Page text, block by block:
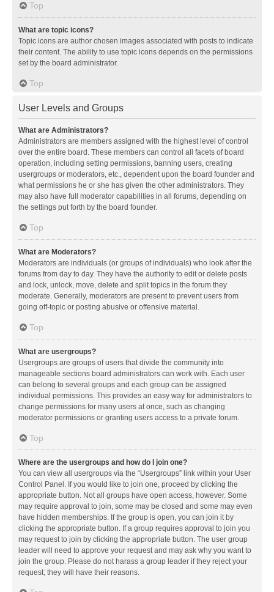
Top
What are topic icons?
Topic icons are author chosen images associated with posts to indicate
their content. The ability to use topic icons depends on the permissions
set by the board administrator.
Top
User Levels and Groups
What are Administrators?
Administrators are members assigned with the highest level of control
over the entire board. These members can control all facets of board
operation, including setting permissions, banning users, creating
usergroups or moderators, etc., dependent upon the board founder and
what permissions he or she has given the other administrators. They
may also have full moderator capabilities in all forums, depending on
the settings put forth by the board founder.
Top
What are Moderators?
Moderators are individuals (or groups of individuals) who look after the
forums from day to day. They have the authority to edit or delete posts
and lock, unlock, move, delete and split topics in the forum they
moderate. Generally, moderators are present to prevent users from
going off-topic or posting abusive or offensive material.
Top
What are usergroups?
Usergroups are groups of users that divide the community into
manageable sections board administrators can work with. Each user
can belong to several groups and each group can be assigned
individual permissions. This provides an easy way for administrators to
change permissions for many users at once, such as changing
moderator permissions or granting users access to a private forum.
Top
Where are the usergroups and how do I join one?
You can view all usergroups via the “Usergroups” link within your User
Control Panel. If you would like to join one, proceed by clicking the
appropriate button. Not all groups have open access, however. Some
may require approval to join, some may be closed and some may even
have hidden memberships. If the group is open, you can join it by
clicking the appropriate button. If a group requires approval to join you
may request to join by clicking the appropriate button. The user group
leader will need to approve your request and may ask why you want to
join the group. Please do not harass a group leader if they reject your
request; they will have their reasons.